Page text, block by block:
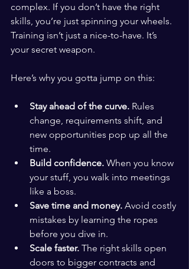
complex. If you don’t have the right
skills, you’re just spinning your wheels.
Training isn’t just a nice-to-have. It’s
your secret weapon.
Here’s why you gotta jump on this:
Stay ahead of the curve. Rules
change, requirements shift, and
new opportunities pop up all the
time.
Build confidence. When you know
your stuff, you walk into meetings
like a boss.
Save time and money. Avoid costly
mistakes by learning the ropes
before you dive in.
Scale faster. The right skills open
doors to bigger contracts and